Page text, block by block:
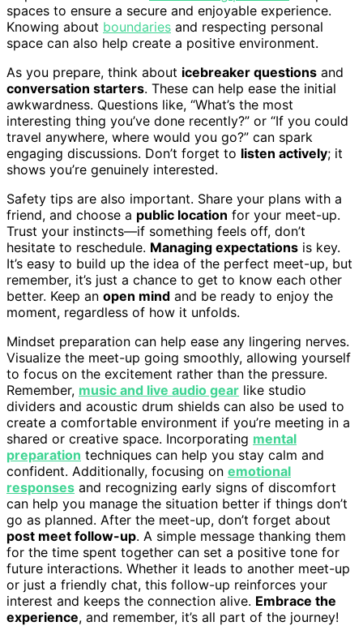
spaces to ensure a secure and enjoyable experience.
Knowing about boundaries and respecting personal
space can also help create a positive environment.
As you prepare, think about icebreaker questions and
conversation starters. These can help ease the initial
awkwardness. Questions like, “What’s the most
interesting thing you’ve done recently?” or “If you could
travel anywhere, where would you go?” can spark
engaging discussions. Don’t forget to listen actively; it
shows you’re genuinely interested.
Safety tips are also important. Share your plans with a
friend, and choose a public location for your meet-up.
Trust your instincts—if something feels off, don’t
hesitate to reschedule. Managing expectations is key.
It’s easy to build up the idea of the perfect meet-up, but
remember, it’s just a chance to get to know each other
better. Keep an open mind and be ready to enjoy the
moment, regardless of how it unfolds.
Mindset preparation can help ease any lingering nerves.
Visualize the meet-up going smoothly, allowing yourself
to focus on the excitement rather than the pressure.
Remember, music and live audio gear like studio
dividers and acoustic drum shields can also be used to
create a comfortable environment if you’re meeting in a
shared or creative space. Incorporating mental
preparation techniques can help you stay calm and
confident. Additionally, focusing on emotional
responses and recognizing early signs of discomfort
can help you manage the situation better if things don’t
go as planned. After the meet-up, don’t forget about
post meet follow-up. A simple message thanking them
for the time spent together can set a positive tone for
future interactions. Whether it leads to another meet-up
or just a friendly chat, this follow-up reinforces your
interest and keeps the connection alive. Embrace the
experience, and remember, it’s all part of the journey!